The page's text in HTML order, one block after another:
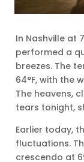
In Nashville at
performed a
breezes. The
64°F, with the
The heavens,
tears tonight,
Earlier today,
fluctuations.
crescendo at